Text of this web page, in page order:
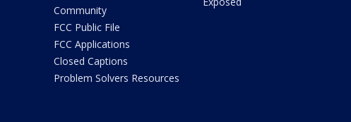
Community
FCC Public File
FCC Applications
Closed Captions
Problem Solvers Resources